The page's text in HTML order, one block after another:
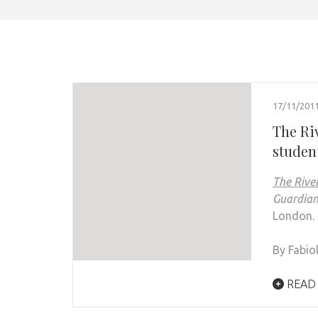
17/11/2011
The
The
Guardian
London.
By